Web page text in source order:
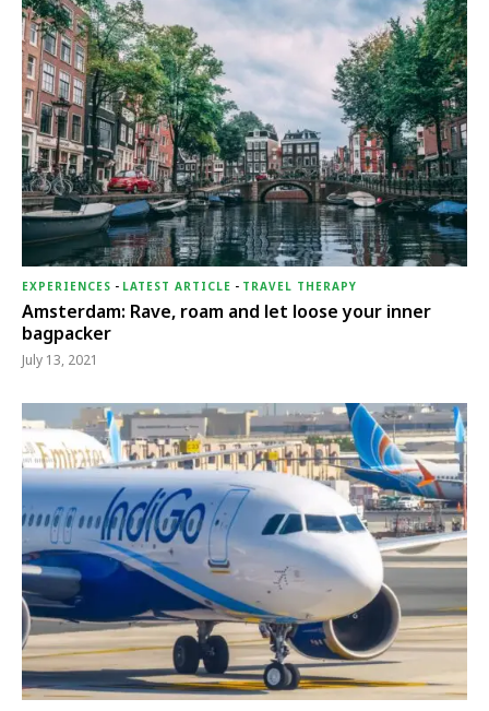
EXPERIENCES - LATEST ARTICLE - TRAVEL THERAPY
Amsterdam: Rave, roam and let loose your inner
bagpacker
July 13, 2021